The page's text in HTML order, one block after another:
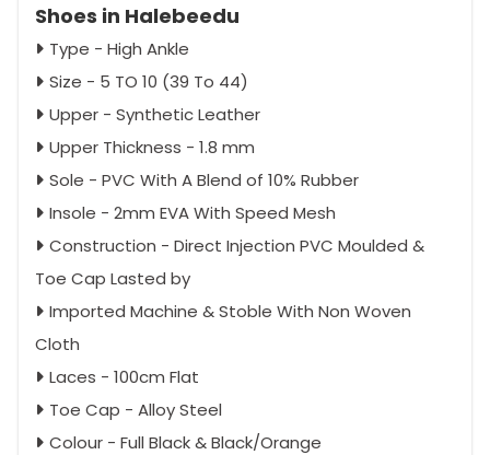
Shoes in Halebeedu
Type - High Ankle
Size - 5 TO 10 (39 To 44)
Upper - Synthetic Leather
Upper Thickness - 1.8 mm
Sole - PVC With A Blend of 10% Rubber
Insole - 2mm EVA With Speed Mesh
Construction - Direct Injection PVC Moulded &
Toe Cap Lasted by
Imported Machine & Stoble With Non Woven
Cloth
Laces - 100cm Flat
Toe Cap - Alloy Steel
Colour - Full Black & Black/Orange